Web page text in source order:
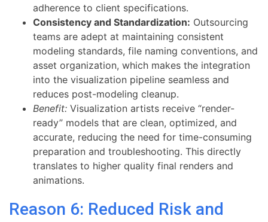
adherence to client specifications.
Consistency and Standardization: Outsourcing
teams are adept at maintaining consistent
modeling standards, file naming conventions, and
asset organization, which makes the integration
into the visualization pipeline seamless and
reduces post-modeling cleanup.
Benefit: Visualization artists receive “render-
ready” models that are clean, optimized, and
accurate, reducing the need for time-consuming
preparation and troubleshooting. This directly
translates to higher quality final renders and
animations.
Reason 6: Reduced Risk and